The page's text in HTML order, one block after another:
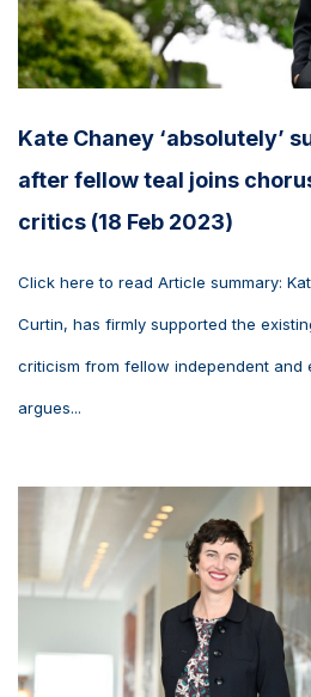
Kate Chaney ‘absolutely’
after fellow teal joins
critics (18 Feb 2023)
Click here to read Article summary:
Curtin, has firmly supported the
criticism from fellow independent and
argues...